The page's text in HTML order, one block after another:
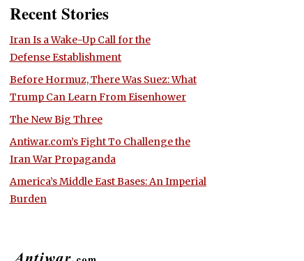
Recent Stories
Iran Is a Wake-Up Call for the
Defense Establishment
Before Hormuz, There Was Suez: What
Trump Can Learn From Eisenhower
The New Big Three
Antiwar.com’s Fight To Challenge the
Iran War Propaganda
America’s Middle East Bases: An Imperial
Burden